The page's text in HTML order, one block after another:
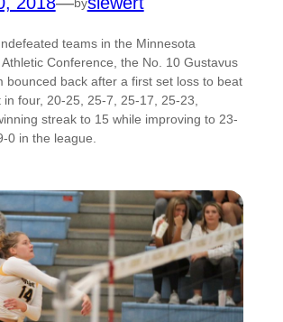
teams in the Minnesota
Conference, the No. 10 Gustavus
bounced back after a first set loss to beat
in four, 20-25, 25-7, 25-17, 25-23,
streak to 15 while improving to 23-
0 in the league.